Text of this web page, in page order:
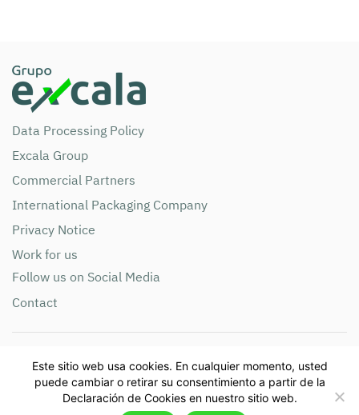
Data Processing Policy
Excala Group
Commercial Partners
International Packaging Company
Privacy Notice
Work for us
Follow us on Social Media
Contact
Compañía de Empaques S.A NIT 890.900.285 Phone:
+57(604)365 8888 Email: info@grupoexcala.com
Address: Cra. 42 # 86- 25 Autopista Sur – Itagüí, Antioquia,
Colombia
Este sitio web usa cookies. En cualquier momento, usted
puede cambiar o retirar su consentimiento a partir de la
Declaración de Cookies en nuestro sitio web.